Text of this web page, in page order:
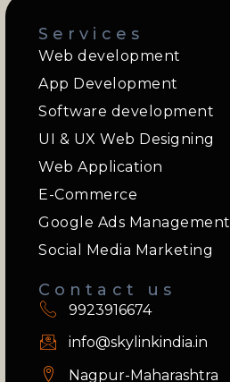
Services
Web development
App Development
Software development
UI & UX Web Designing
Web Application
E-Commerce
Google Ads Management
Social Media Marketing
Contact us
9923916674
info@skylinkindia.in
Nagpur-Maharashtra